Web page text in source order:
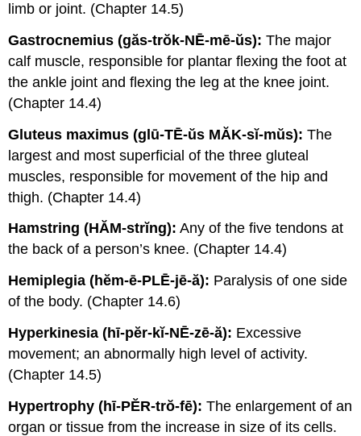
limb or joint. (Chapter 14.5)
Gastrocnemius (găs-trŏk-NĒ-mē-ŭs): The major
calf muscle, responsible for plantar flexing the foot at
the ankle joint and flexing the leg at the knee joint.
(Chapter 14.4)
Gluteus maximus (glū-TĒ-ŭs MĂK-sĭ-mŭs): The
largest and most superficial of the three gluteal
muscles, responsible for movement of the hip and
thigh. (Chapter 14.4)
Hamstring (HĂM-strĭng): Any of the five tendons at
the back of a person’s knee. (Chapter 14.4)
Hemiplegia (hĕm-ē-PLĒ-jē-ă): Paralysis of one side
of the body. (Chapter 14.6)
Hyperkinesia (hī-pĕr-kĭ-NĒ-zē-ă): Excessive
movement; an abnormally high level of activity.
(Chapter 14.5)
Hypertrophy (hī-PĔR-trŏ-fē): The enlargement of an
organ or tissue from the increase in size of its cells.